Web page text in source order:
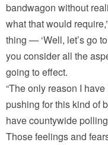
bandwagon without
what that would
thing — ‘Well, let’s go
you consider all the
going to effect.
“The only reason I
pushing for this kind of
have countywide
Those feelings and